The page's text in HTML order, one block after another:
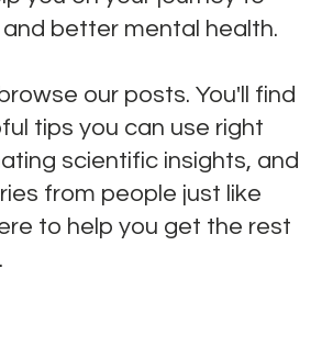
better mental health.
our posts. You'll find
tips you can use right
scientific insights, and
from people just like
to help you get the rest